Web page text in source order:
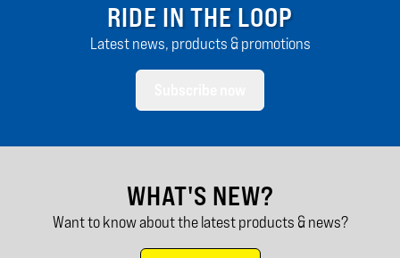
RIDE IN THE LOOP
Latest news, products & promotions
WHAT'S NEW?
Want to know about the latest products & news?